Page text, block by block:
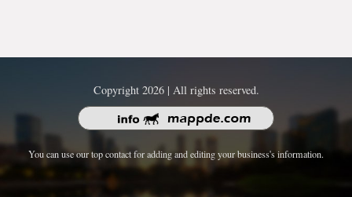
Copyright 2026 | All rights reserved.
You can use our top contact for adding and editing your business's information.